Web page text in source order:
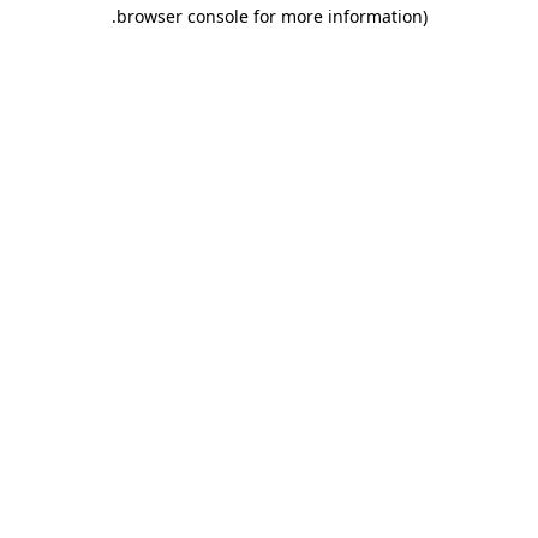
browser console for more information)
.